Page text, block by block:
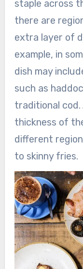
staple across
there are
extra layer of
example, in
dish may
such as
traditional
thickness of
different
to skinny fries.